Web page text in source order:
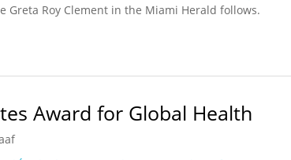
Greta Roy Clement in the Miami Herald follows.
in Half Since 2010
Award for Global Health